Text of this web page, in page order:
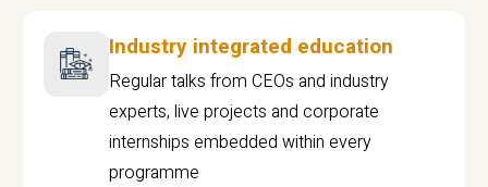
Industry integrated education
Regular talks from CEOs and industry
experts, live projects and corporate
internships embedded within every
programme